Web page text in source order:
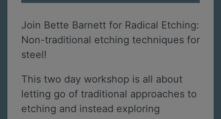
Join Bette Barnett for Radical Etching:
Non-traditional etching techniques for
steel!
This two day workshop is all about
letting go of traditional approaches to
etching and instead exploring